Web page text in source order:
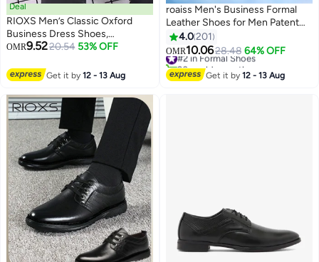
Deal
RIOXS Men’s Classic Oxford
Business Dress Shoes,
Breathable Formal Leather
Sole Handsome Stitching
Vintage Brogue, Comfortable
Wedding Prom Party Shoes,
Lace-Up Low-top Durable
Casual Evening Shoes for
Business Travel Indoor Outdoor
Walking, Black
OMR9.5220.54 53% OFF
Get it by12 - 13 Aug
11
roaiss Men's Business Formal
Leather Shoes for Men Patent
Leather Non Slip Rubber Sole
Lace-Up Dress Shoes Men's
Work Casual Wedding Occasion
Formal Shoes High-End Without
4.0201
OMR10.0628.48 64% OFF
#2 in Formal Shoes
20+ sold recently
#2 in Formal Shoes
Get it by12 - 13 Aug